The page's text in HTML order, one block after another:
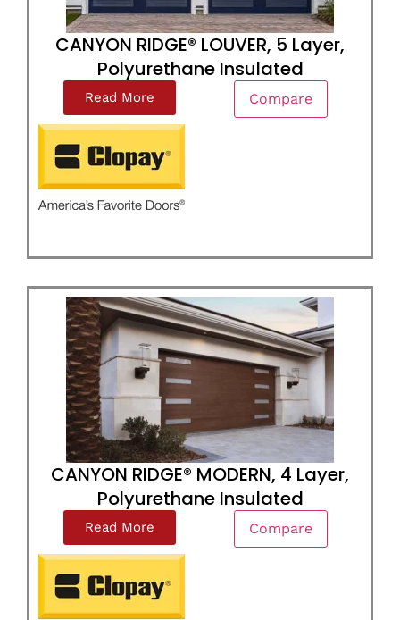
CANYON RIDGE® LOUVER, 5 Layer,
Polyurethane Insulated
Read More Compare
CANYON RIDGE® MODERN, 4 Layer,
Polyurethane Insulated
Read More Compare